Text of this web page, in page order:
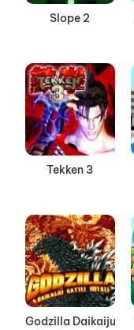
Slope 2
Tekken 3
Godzilla Daikaiju